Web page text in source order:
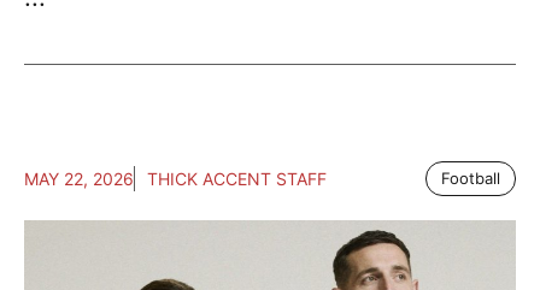
MAY 22, 2026 THICK ACCENT STAFF Football